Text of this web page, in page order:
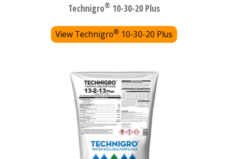
Technigro® 10-30-20 Plus
View Technigro® 10-30-20 Plus